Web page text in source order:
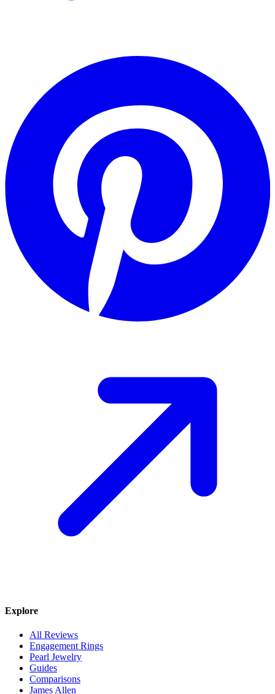
Explore
All Reviews
Engagement Rings
Pearl Jewelry
Guides
Comparisons
James Allen